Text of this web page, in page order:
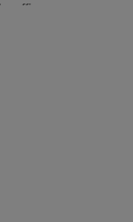
office, or
a large